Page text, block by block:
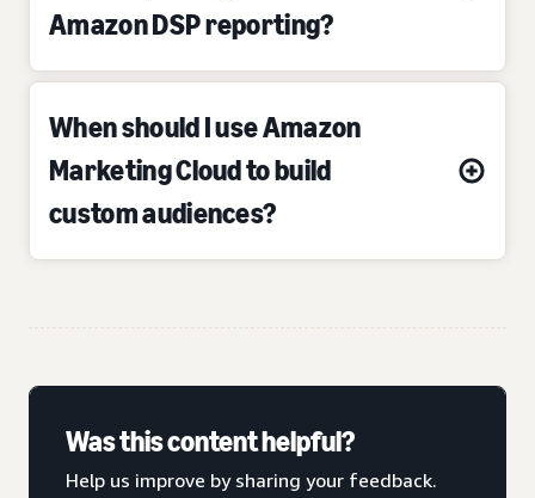
Amazon DSP reporting?
When should I use Amazon
Marketing Cloud to build
custom audiences?
Was this content helpful?
Help us improve by sharing your feedback.